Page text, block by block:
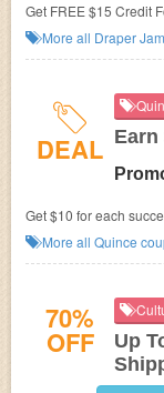
Get FREE $15 Credit
More all Draper
DEAL Earn
Get $10 for each
More all Quince
70%
OFF
Up